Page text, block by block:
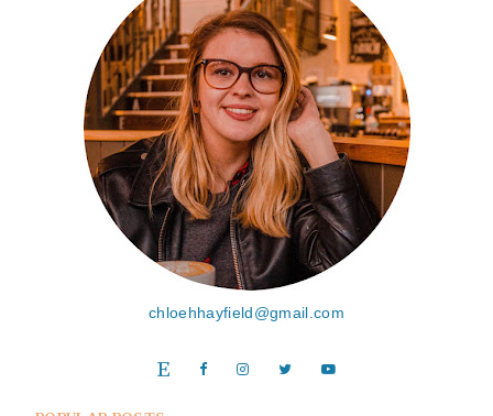
chloehhayfield@gmail.com